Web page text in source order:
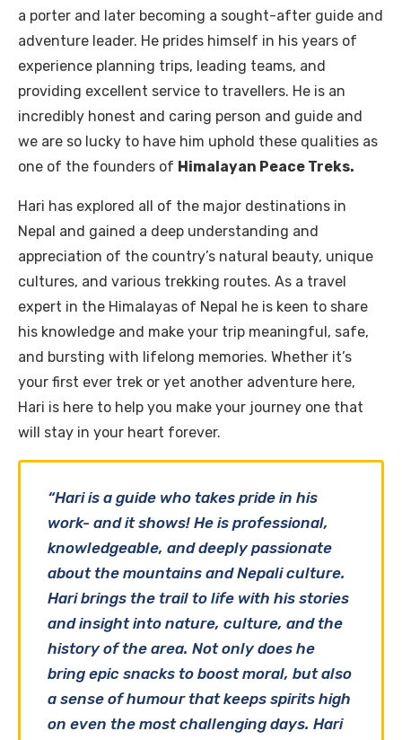
a porter and later becoming a sought-after guide and
adventure leader. He prides himself in his years of
experience planning trips, leading teams, and
providing excellent service to travellers. He is an
incredibly honest and caring person and guide and
we are so lucky to have him uphold these qualities as
one of the founders of Himalayan Peace Treks.
Hari has explored all of the major destinations in
Nepal and gained a deep understanding and
appreciation of the country’s natural beauty, unique
cultures, and various trekking routes. As a travel
expert in the Himalayas of Nepal he is keen to share
his knowledge and make your trip meaningful, safe,
and bursting with lifelong memories. Whether it’s
your first ever trek or yet another adventure here,
Hari is here to help you make your journey one that
will stay in your heart forever.
“Hari is a guide who takes pride in his
work- and it shows! He is professional,
knowledgeable, and deeply passionate
about the mountains and Nepali culture.
Hari brings the trail to life with his stories
and insight into nature, culture, and the
history of the area. Not only does he
bring epic snacks to boost moral, but also
a sense of humour that keeps spirits high
on even the most challenging days. Hari